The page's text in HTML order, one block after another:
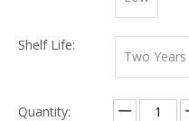
Shelf Life:
Two Years
Quantity: